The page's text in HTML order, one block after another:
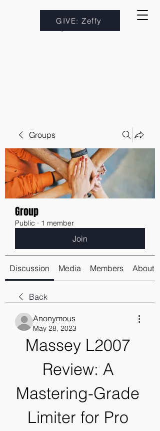
GIVE: Zeffy
Groups
Group
Public · 1 member
Join
Discussion Media Members About
Back
Anonymous
May 28, 2023
Massey L2007
Review: A
Mastering-Grade
Limiter for Pro